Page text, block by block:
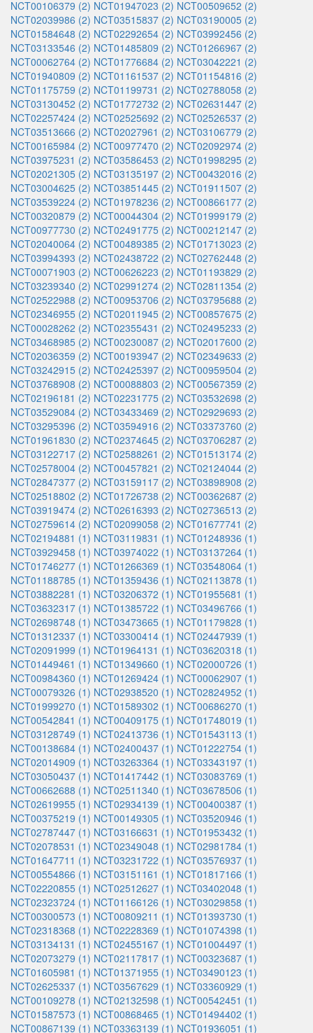
NCT00106379 (2) NCT01947023 (2) NCT00509652 (2)
NCT02039986 (2) NCT03515837 (2) NCT03190005 (2)
NCT01584648 (2) NCT02292654 (2) NCT03992456 (2)
NCT03133546 (2) NCT01485809 (2) NCT01266967 (2)
NCT00062764 (2) NCT01776684 (2) NCT03042221 (2)
NCT01940809 (2) NCT01161537 (2) NCT01154816 (2)
NCT01175759 (2) NCT01199731 (2) NCT02788058 (2)
NCT03130452 (2) NCT01772732 (2) NCT02631447 (2)
NCT02257424 (2) NCT02525692 (2) NCT02526537 (2)
NCT03513666 (2) NCT02027961 (2) NCT03106779 (2)
NCT00165984 (2) NCT00977470 (2) NCT02092974 (2)
NCT03975231 (2) NCT03586453 (2) NCT01998295 (2)
NCT02021305 (2) NCT03135197 (2) NCT00432016 (2)
NCT03004625 (2) NCT03851445 (2) NCT01911507 (2)
NCT03539224 (2) NCT01978236 (2) NCT00866177 (2)
NCT00320879 (2) NCT00044304 (2) NCT01999179 (2)
NCT00977730 (2) NCT02491775 (2) NCT00212147 (2)
NCT02040064 (2) NCT00489385 (2) NCT01713023 (2)
NCT03994393 (2) NCT02438722 (2) NCT02762448 (2)
NCT00071903 (2) NCT00626223 (2) NCT01193829 (2)
NCT03239340 (2) NCT02991274 (2) NCT02811354 (2)
NCT02522988 (2) NCT00953706 (2) NCT03795688 (2)
NCT02346955 (2) NCT02011945 (2) NCT00857675 (2)
NCT00028262 (2) NCT02355431 (2) NCT02495233 (2)
NCT03468985 (2) NCT00230087 (2) NCT02017600 (2)
NCT02036359 (2) NCT00193947 (2) NCT02349633 (2)
NCT03242915 (2) NCT02425397 (2) NCT00959504 (2)
NCT03768908 (2) NCT00088803 (2) NCT00567359 (2)
NCT02196181 (2) NCT02231775 (2) NCT03532698 (2)
NCT03529084 (2) NCT03433469 (2) NCT02929693 (2)
NCT03295396 (2) NCT03594916 (2) NCT03373760 (2)
NCT01961830 (2) NCT02374645 (2) NCT03706287 (2)
NCT03122717 (2) NCT02588261 (2) NCT01513174 (2)
NCT02578004 (2) NCT00457821 (2) NCT02124044 (2)
NCT02847377 (2) NCT03159117 (2) NCT03898908 (2)
NCT02518802 (2) NCT01726738 (2) NCT00362687 (2)
NCT03919474 (2) NCT02616393 (2) NCT02736513 (2)
NCT02759614 (2) NCT02099058 (2) NCT01677741 (2)
NCT02194881 (1) NCT03119831 (1) NCT01248936 (1)
NCT03929458 (1) NCT03974022 (1) NCT03137264 (1)
NCT01746277 (1) NCT01266369 (1) NCT03548064 (1)
NCT01188785 (1) NCT01359436 (1) NCT02113878 (1)
NCT03882281 (1) NCT03206372 (1) NCT01955681 (1)
NCT03632317 (1) NCT01385722 (1) NCT03496766 (1)
NCT02698748 (1) NCT03473665 (1) NCT01179828 (1)
NCT01312337 (1) NCT03300414 (1) NCT02447939 (1)
NCT02091999 (1) NCT01964131 (1) NCT03620318 (1)
NCT01449461 (1) NCT01349660 (1) NCT02000726 (1)
NCT00984360 (1) NCT01269424 (1) NCT00062907 (1)
NCT00079326 (1) NCT02938520 (1) NCT02824952 (1)
NCT01999270 (1) NCT01589302 (1) NCT00686270 (1)
NCT00542841 (1) NCT00409175 (1) NCT01748019 (1)
NCT03128749 (1) NCT02413736 (1) NCT01543113 (1)
NCT00138684 (1) NCT02400437 (1) NCT01222754 (1)
NCT02014909 (1) NCT03263364 (1) NCT03343197 (1)
NCT03050437 (1) NCT01417442 (1) NCT03083769 (1)
NCT00662688 (1) NCT02511340 (1) NCT03678506 (1)
NCT02619955 (1) NCT02934139 (1) NCT00400387 (1)
NCT00375219 (1) NCT00149305 (1) NCT03520946 (1)
NCT02787447 (1) NCT03166631 (1) NCT01953432 (1)
NCT02078531 (1) NCT02349048 (1) NCT02981784 (1)
NCT01647711 (1) NCT03231722 (1) NCT03576937 (1)
NCT00554866 (1) NCT03151161 (1) NCT01817166 (1)
NCT02220855 (1) NCT02512627 (1) NCT03402048 (1)
NCT02323724 (1) NCT01166126 (1) NCT03029858 (1)
NCT00300573 (1) NCT00809211 (1) NCT01393730 (1)
NCT02318368 (1) NCT02228369 (1) NCT01074398 (1)
NCT03134131 (1) NCT02455167 (1) NCT01004497 (1)
NCT02073279 (1) NCT02117817 (1) NCT00323687 (1)
NCT01605981 (1) NCT01371955 (1) NCT03490123 (1)
NCT02625337 (1) NCT03567629 (1) NCT03360929 (1)
NCT00109278 (1) NCT02132598 (1) NCT00542451 (1)
NCT01587573 (1) NCT00868465 (1) NCT01494402 (1)
NCT00867139 (1) NCT03363139 (1) NCT01936051 (1)